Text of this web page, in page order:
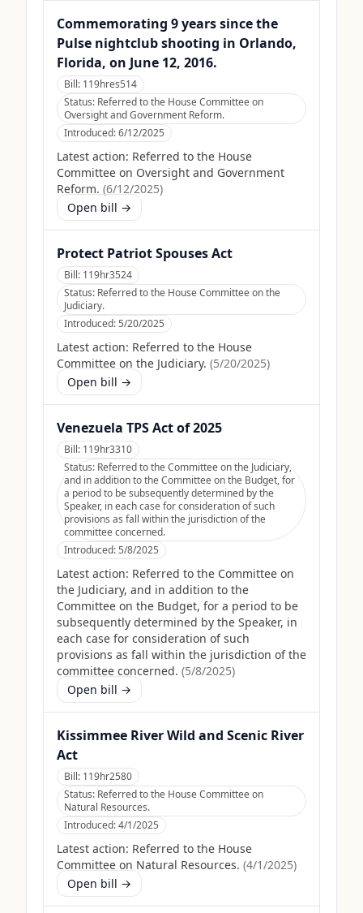
Commemorating 9 years since the
Pulse nightclub shooting in Orlando,
Florida, on June 12, 2016.
Bill: 119hres514
Status: Referred to the House Committee on
Oversight and Government Reform.
Introduced:6/12/2025
Latest action: Referred to the House
Committee on Oversight and Government
Reform. (6/12/2025)
Open bill →
Protect Patriot Spouses Act
Bill: 119hr3524
Status: Referred to the House Committee on the
Judiciary.
Introduced:5/20/2025
Latest action: Referred to the House
Committee on the Judiciary. (5/20/2025)
Open bill →
Venezuela TPS Act of 2025
Bill: 119hr3310
Status: Referred to the Committee on the Judiciary,
and in addition to the Committee on the Budget, for
a period to be subsequently determined by the
Speaker, in each case for consideration of such
provisions as fall within the jurisdiction of the
committee concerned.
Introduced:5/8/2025
Latest action: Referred to the Committee on
the Judiciary, and in addition to the
Committee on the Budget, for a period to be
subsequently determined by the Speaker, in
each case for consideration of such
provisions as fall within the jurisdiction of the
committee concerned. (5/8/2025)
Open bill →
Kissimmee River Wild and Scenic River
Act
Bill: 119hr2580
Status: Referred to the House Committee on
Natural Resources.
Introduced:4/1/2025
Latest action: Referred to the House
Committee on Natural Resources. (4/1/2025)
Open bill →